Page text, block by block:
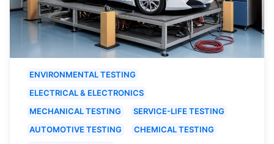
ENVIRONMENTAL TESTING
ELECTRICAL & ELECTRONICS
MECHANICAL TESTING
SERVICE-LIFE TESTING
AUTOMOTIVE TESTING
CHEMICAL TESTING